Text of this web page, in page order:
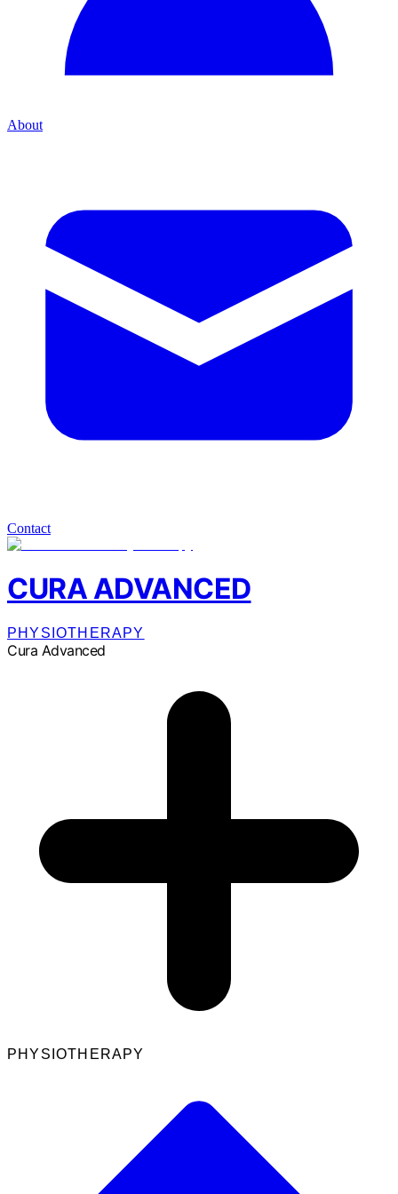
About
Contact
CURA ADVANCED
PHYSIOTHERAPY
Cura Advanced
PHYSIOTHERAPY